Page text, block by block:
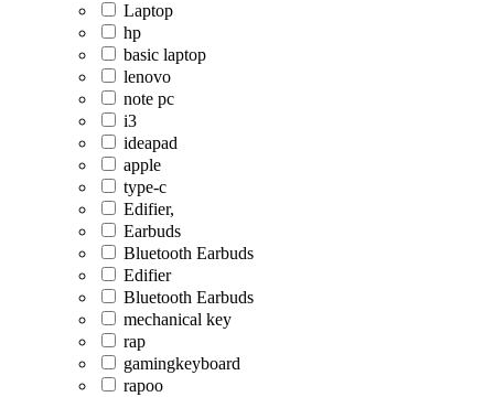
Laptop
hp
basic laptop
lenovo
note pc
i3
ideapad
apple
type-c
Edifier,
Earbuds
Bluetooth Earbuds
Edifier
Bluetooth Earbuds
mechanical key
rap
gamingkeyboard
rapoo